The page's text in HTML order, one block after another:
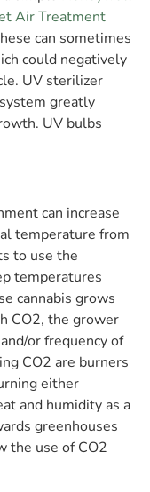
Air Treatment
can sometimes
could negatively
UV sterilizer
greatly
UV bulbs
can increase
temperature from
to use the
temperatures
cannabis grows
CO2, the grower
or frequency of
CO2 are burners
either
and humidity as a
greenhouses
the use of CO2